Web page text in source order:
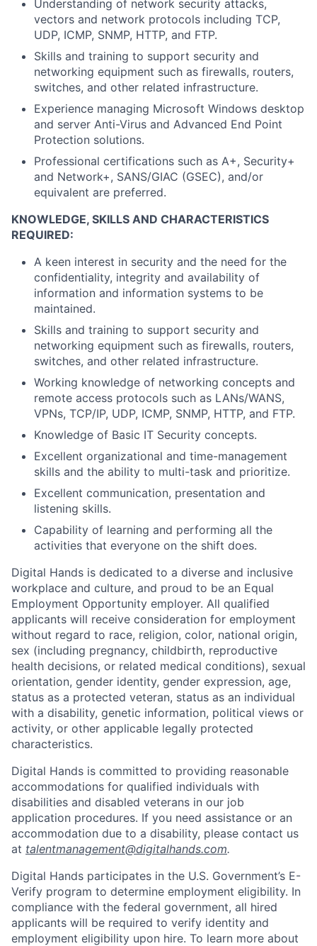
Understanding of network security attacks,
vectors and network protocols including TCP,
UDP, ICMP, SNMP, HTTP, and FTP.
Skills and training to support security and
networking equipment such as firewalls, routers,
switches, and other related infrastructure.
Experience managing Microsoft Windows desktop
and server Anti-Virus and Advanced End Point
Protection solutions.
Professional certifications such as A+, Security+
and Network+, SANS/GIAC (GSEC), and/or
equivalent are preferred.
KNOWLEDGE, SKILLS AND CHARACTERISTICS
REQUIRED:
A keen interest in security and the need for the
confidentiality, integrity and availability of
information and information systems to be
maintained.
Skills and training to support security and
networking equipment such as firewalls, routers,
switches, and other related infrastructure.
Working knowledge of networking concepts and
remote access protocols such as LANs/WANS,
VPNs, TCP/IP, UDP, ICMP, SNMP, HTTP, and FTP.
Knowledge of Basic IT Security concepts.
Excellent organizational and time-management
skills and the ability to multi-task and prioritize.
Excellent communication, presentation and
listening skills.
Capability of learning and performing all the
activities that everyone on the shift does.
Digital Hands is dedicated to a diverse and inclusive
workplace and culture, and proud to be an Equal
Employment Opportunity employer. All qualified
applicants will receive consideration for employment
without regard to race, religion, color, national origin,
sex (including pregnancy, childbirth, reproductive
health decisions, or related medical conditions), sexual
orientation, gender identity, gender expression, age,
status as a protected veteran, status as an individual
with a disability, genetic information, political views or
activity, or other applicable legally protected
characteristics.
Digital Hands is committed to providing reasonable
accommodations for qualified individuals with
disabilities and disabled veterans in our job
application procedures. If you need assistance or an
accommodation due to a disability, please contact us
at talentmanagement@digitalhands.com.
Digital Hands participates in the U.S. Government’s E-
Verify program to determine employment eligibility. In
compliance with the federal government, all hired
applicants will be required to verify identity and
employment eligibility upon hire. To learn more about